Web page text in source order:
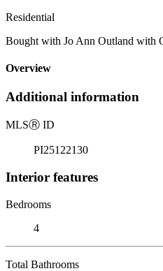
Residential
Bought with Jo Ann Outland with
Overview
Additional information
MLSⓇ ID
PI25122130
Interior features
Bedrooms
4
Total Bathrooms